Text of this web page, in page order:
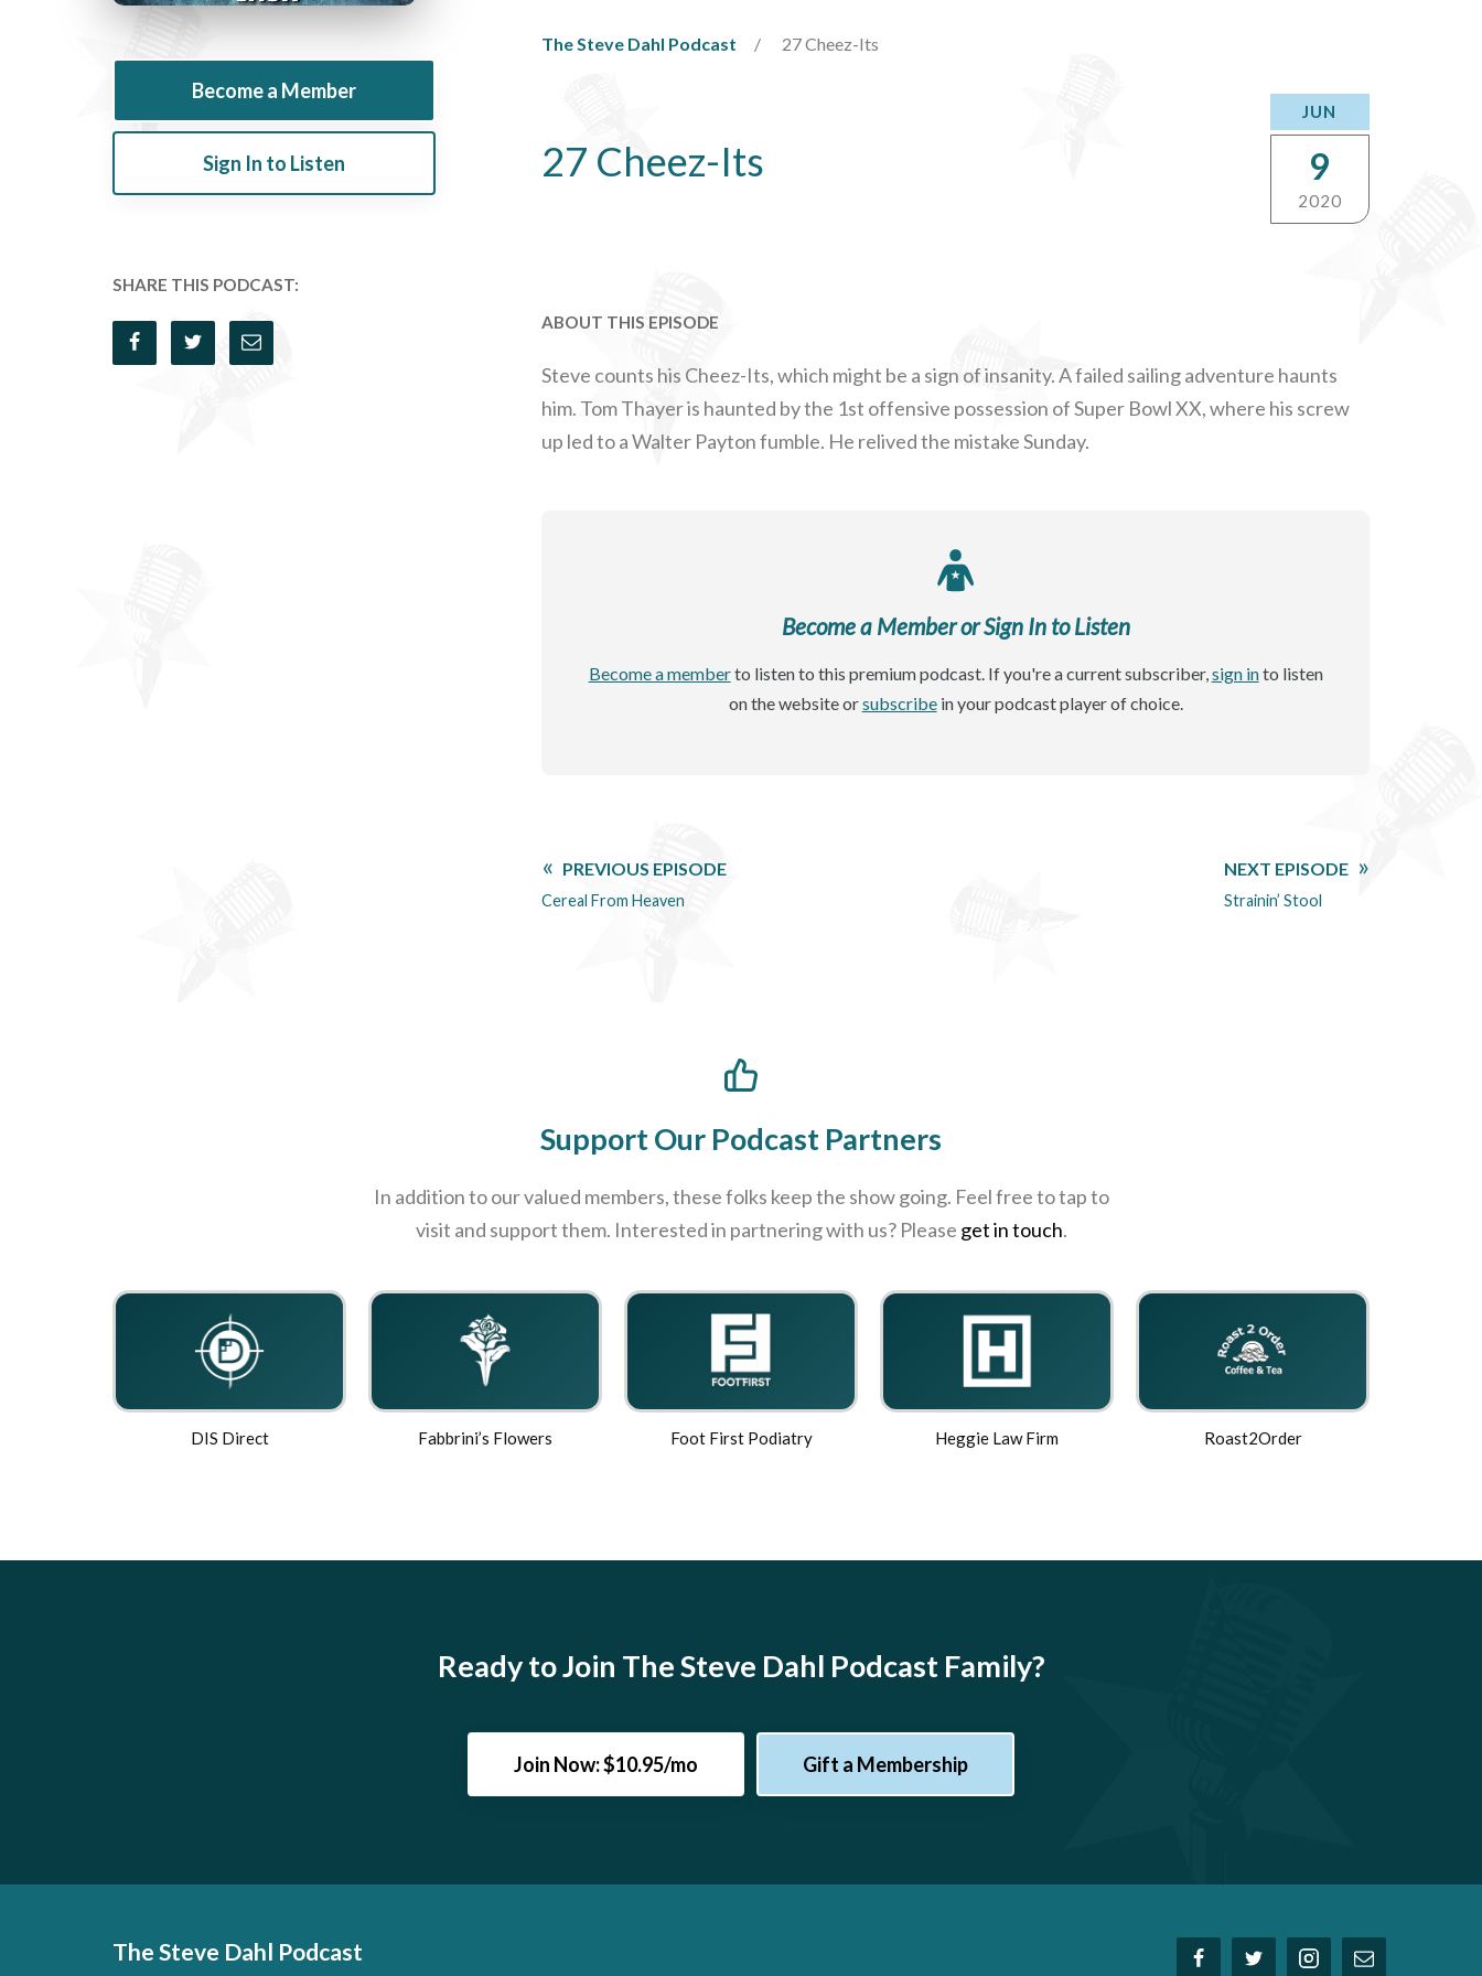
Become a Member
Sign In to Listen
SHARE THIS PODCAST:
The Steve Dahl Podcast 27 Cheez-Its
27 Cheez-Its
JUN
9
2020
ABOUT THIS EPISODE
Steve counts his Cheez-Its, which might be a sign of insanity. A failed sailing adventure haunts
him. Tom Thayer is haunted by the 1st offensive possession of Super Bowl XX, where his screw
up led to a Walter Payton fumble. He relived the mistake Sunday.
Become a Member or Sign In to Listen
Become a memberto listen to this premium podcast. If you're a current subscriber,sign into listen
on the website orsubscribein your podcast player of choice.
PREVIOUS EPISODE
Cereal From Heaven
NEXT EPISODE
Strainin’ Stool
Support Our Podcast Partners
In addition to our valued members, these folks keep the show going. Feel free to tap to
visit and support them. Interested in partnering with us? Please get in touch.
DIS Direct Fabbrini’s Flowers Foot First Podiatry Heggie Law Firm Roast2Order
Ready to Join The Steve Dahl Podcast Family?
Join Now: $10.95/mo Gift a Membership
The Steve Dahl Podcast